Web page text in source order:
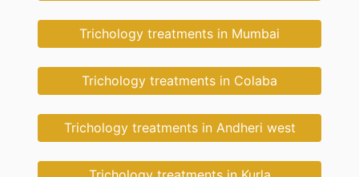
Trichology treatments in Mumbai
Trichology treatments in Colaba
Trichology treatments in Andheri west